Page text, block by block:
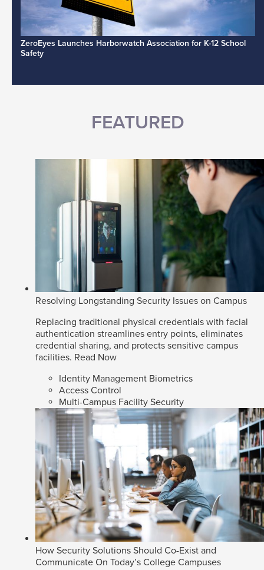
ZeroEyes Launches Harborwatch Association for K-12 School
Safety
FEATURED
Resolving Longstanding Security Issues on Campus
Replacing traditional physical credentials with facial
authentication streamlines entry points, eliminates
credential sharing, and protects sensitive campus
facilities. Read Now
Identity Management Biometrics
Access Control
Multi-Campus Facility Security
How Security Solutions Should Co-Exist and
Communicate On Today’s College Campuses